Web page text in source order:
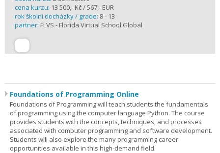
cena kurzu: 13 500,- Kč / 567,- EUR
rok školní docházky / grade: 8 - 13
partner: FLVS - Florida Virtual School Global
Foundations of Programming Online
Foundations of Programming will teach students the fundamentals
of programming using the computer language Python. The course
provides students with the concepts, techniques, and processes
associated with computer programming and software development.
Students will also explore the many programming career
opportunities available in this high-demand field.